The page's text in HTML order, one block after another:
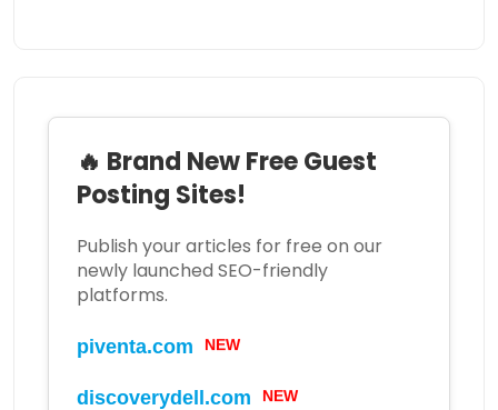
🔥 Brand New Free Guest
Posting Sites!
Publish your articles for free on our
newly launched SEO-friendly
platforms.
piventa.com NEW
discoverydell.com NEW